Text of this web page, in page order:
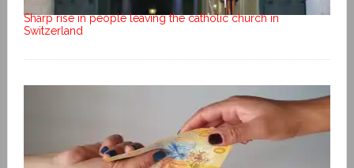
Sharp rise in people leaving the catholic church in
Switzerland